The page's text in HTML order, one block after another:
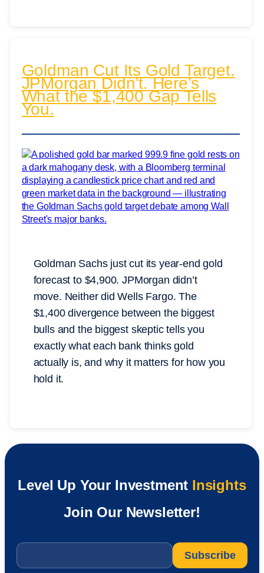
Goldman Cut Its Gold Target.
JPMorgan Didn’t. Here’s
What the $1,400 Gap Tells
You.
Goldman Sachs just cut its year-end gold
forecast to $4,900. JPMorgan didn’t
move. Neither did Wells Fargo. The
$1,400 divergence between the biggest
bulls and the biggest skeptic tells you
exactly what each bank thinks gold
actually is, and why it matters for how you
hold it.
Level Up Your Investment Insights
Join Our Newsletter!
Email